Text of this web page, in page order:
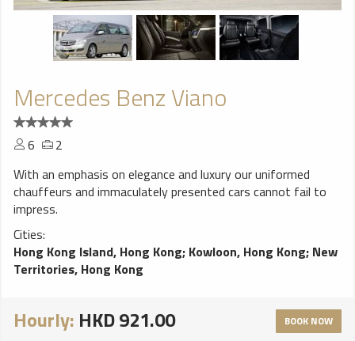
Mercedes Benz Viano
6
2
With an emphasis on elegance and luxury our uniformed
chauffeurs and immaculately presented cars cannot fail to
impress.
Cities:
Hong Kong Island, Hong Kong; Kowloon, Hong Kong; New
Territories, Hong Kong
Hourly: HKD 921.00 BOOK NOW